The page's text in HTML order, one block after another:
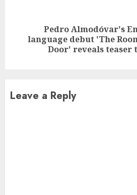
Next
Pedro Almodóvar's
language debut 'The
Door' reveals
Leave a Reply